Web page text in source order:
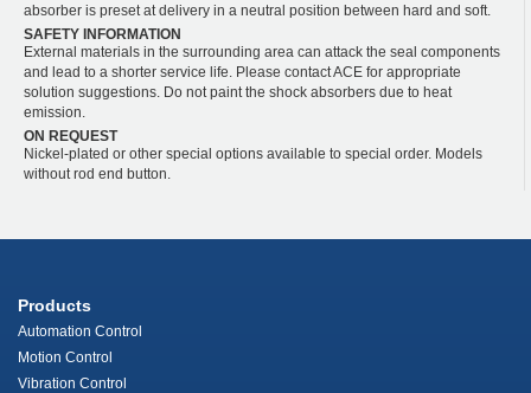
absorber is preset at delivery in a neutral position between hard and soft.
SAFETY INFORMATION
External materials in the surrounding area can attack the seal components
and lead to a shorter service life. Please contact ACE for appropriate
solution suggestions. Do not paint the shock absorbers due to heat
emission.
ON REQUEST
Nickel-plated or other special options available to special order. Models
without rod end button.
Products
Automation Control
Motion Control
Vibration Control